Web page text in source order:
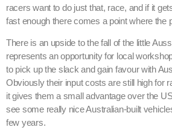
racers want to do just that, race, and if it
fast enough there comes a point where the
There is an upside to the fall of the little
represents an opportunity for local
to pick up the slack and gain favour with
Obviously their input costs are still high for
it gives them a small advantage over the
see some really nice Australian-built
few years.